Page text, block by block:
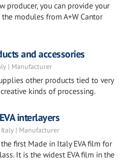
producer, you can provide your
modules from A+W Cantor
and accessories
| Manufacturer
other products tied to very
kinds of processing.
interlayers
Italy | Manufacturer
the first Made in Italy EVA film for
It is the widest EVA film in the